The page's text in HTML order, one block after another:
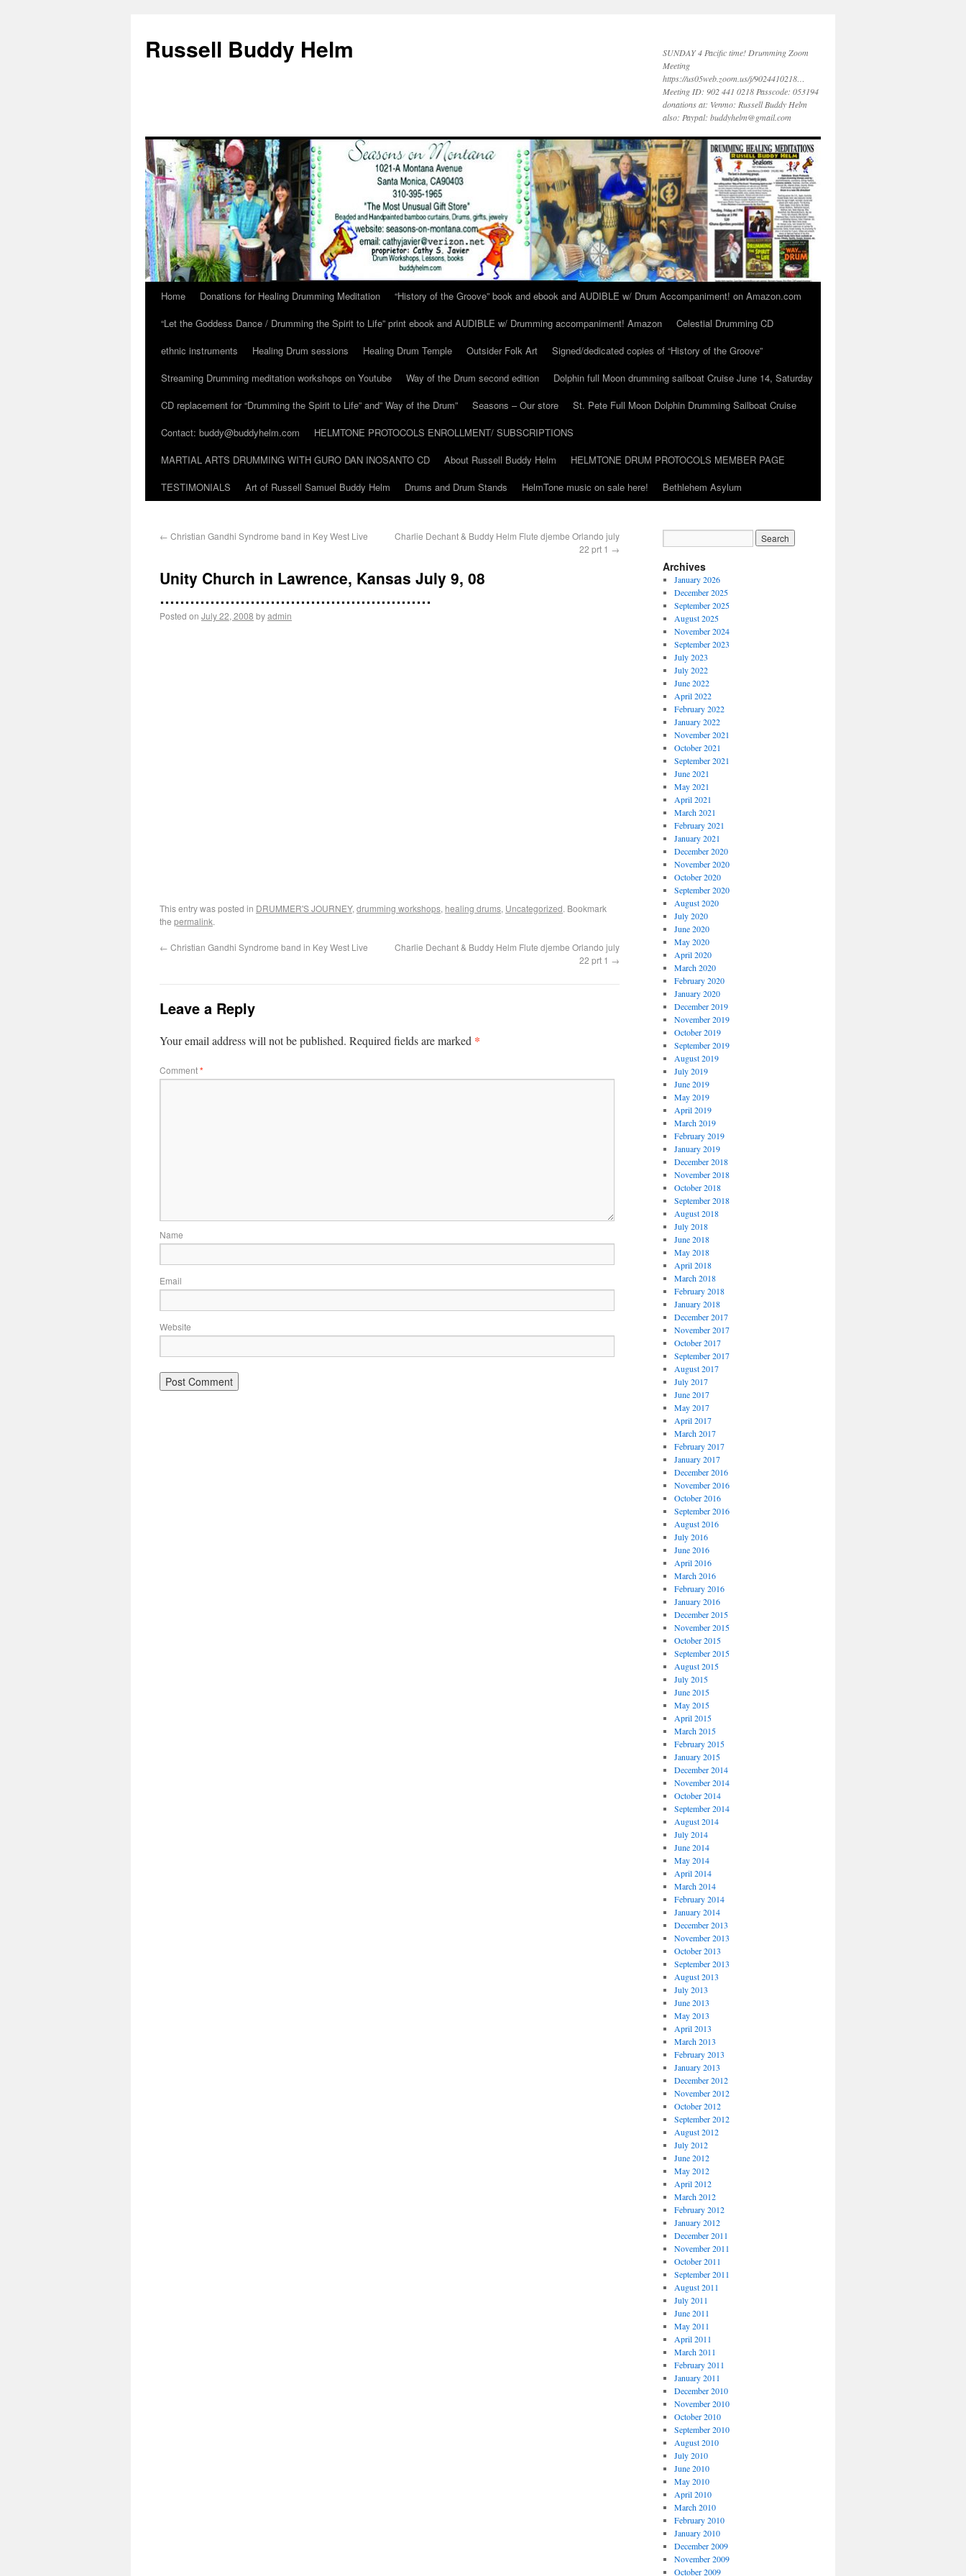
Russell Buddy Helm
SUNDAY 4 Pacific time! Drumming Zoom
Meeting
https://us05web.zoom.us/j/9024410218…
Meeting ID: 902 441 0218 Passcode: 053194
donations at: Venmo: Russell Buddy Helm
also: Paypal: buddyhelm@gmail.com
Home Donations for Healing Drumming Meditation
“History of the Groove” book and ebook and AUDIBLE w/ Drum Accompaniment! on Amazon.com
“Let the Goddess Dance / Drumming the Spirit to Life” print ebook and AUDIBLE w/ Drumming accompaniment! Amazon
Celestial Drumming CD
ethnic instruments
Healing Drum sessions Healing Drum Temple Outsider Folk Art
Signed/dedicated copies of “History of the Groove”
Streaming Drumming meditation workshops on Youtube
Way of the Drum second edition
Dolphin full Moon drumming sailboat Cruise June 14, Saturday
CD replacement for “Drumming the Spirit to Life” and” Way of the Drum”
Seasons – Our store
St. Pete Full Moon Dolphin Drumming Sailboat Cruise
Contact: buddy@buddyhelm.com
HELMTONE PROTOCOLS ENROLLMENT/ SUBSCRIPTIONS
MARTIAL ARTS DRUMMING WITH GURO DAN INOSANTO CD
About Russell Buddy Helm
HELMTONE DRUM PROTOCOLS MEMBER PAGE
TESTIMONIALS
Art of Russell Samuel Buddy Helm Drums and Drum Stands HelmTone music on sale here! Bethlehem Asylum
← Christian Gandhi Syndrome band in Key West Live
Charlie Dechant & Buddy Helm Flute djembe Orlando july
22 prt 1 →
Unity Church in Lawrence, Kansas July 9, 08
………………………………………………
Posted on July 22, 2008 byadmin
This entry was posted in DRUMMER'S JOURNEY, drumming workshops, healing drums, Uncategorized. Bookmark
the permalink.
← Christian Gandhi Syndrome band in Key West Live
Charlie Dechant & Buddy Helm Flute djembe Orlando july
22 prt 1 →
Leave a Reply
Your email address will not be published. Required fields are marked *
Comment*
Name
Email
Website
Archives
January 2026
December 2025
September 2025
August 2025
November 2024
September 2023
July 2023
July 2022
June 2022
April 2022
February 2022
January 2022
November 2021
October 2021
September 2021
June 2021
May 2021
April 2021
March 2021
February 2021
January 2021
December 2020
November 2020
October 2020
September 2020
August 2020
July 2020
June 2020
May 2020
April 2020
March 2020
February 2020
January 2020
December 2019
November 2019
October 2019
September 2019
August 2019
July 2019
June 2019
May 2019
April 2019
March 2019
February 2019
January 2019
December 2018
November 2018
October 2018
September 2018
August 2018
July 2018
June 2018
May 2018
April 2018
March 2018
February 2018
January 2018
December 2017
November 2017
October 2017
September 2017
August 2017
July 2017
June 2017
May 2017
April 2017
March 2017
February 2017
January 2017
December 2016
November 2016
October 2016
September 2016
August 2016
July 2016
June 2016
April 2016
March 2016
February 2016
January 2016
December 2015
November 2015
October 2015
September 2015
August 2015
July 2015
June 2015
May 2015
April 2015
March 2015
February 2015
January 2015
December 2014
November 2014
October 2014
September 2014
August 2014
July 2014
June 2014
May 2014
April 2014
March 2014
February 2014
January 2014
December 2013
November 2013
October 2013
September 2013
August 2013
July 2013
June 2013
May 2013
April 2013
March 2013
February 2013
January 2013
December 2012
November 2012
October 2012
September 2012
August 2012
July 2012
June 2012
May 2012
April 2012
March 2012
February 2012
January 2012
December 2011
November 2011
October 2011
September 2011
August 2011
July 2011
June 2011
May 2011
April 2011
March 2011
February 2011
January 2011
December 2010
November 2010
October 2010
September 2010
August 2010
July 2010
June 2010
May 2010
April 2010
March 2010
February 2010
January 2010
December 2009
November 2009
October 2009